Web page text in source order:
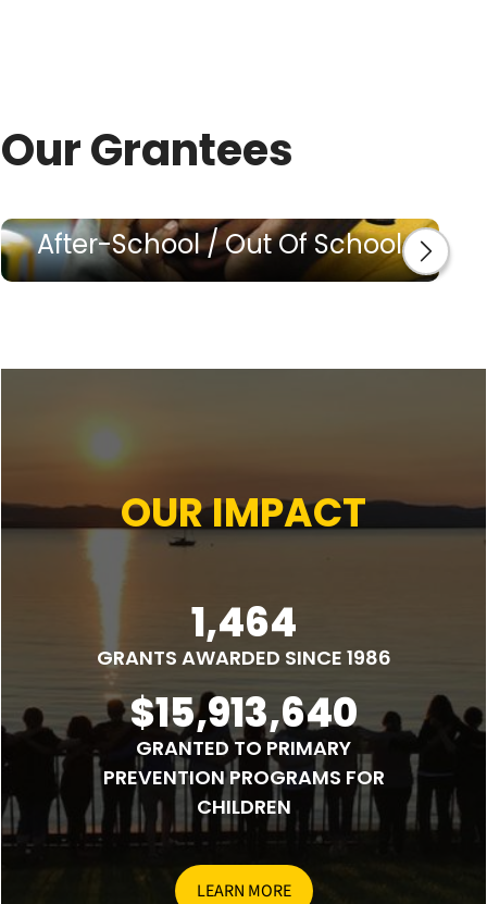
Our Grantees
After-School / Out Of School
OUR IMPACT
1,464
GRANTS AWARDED SINCE 1986
$15,913,640
GRANTED TO PRIMARY
PREVENTION PROGRAMS FOR
CHILDREN
LEARN MORE